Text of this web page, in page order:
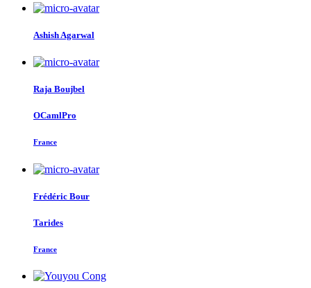
Ashish Agarwal
Raja Boujbel
OCamlPro
France
Frédéric Bour
Tarides
France